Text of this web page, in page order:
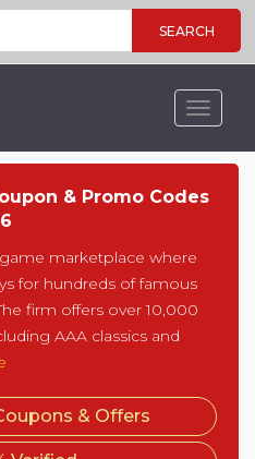
SEARCH
Toggle
& Promo Codes
marketplace where
for hundreds of famous
firm offers over 10,000
AAA classics and
& Offers